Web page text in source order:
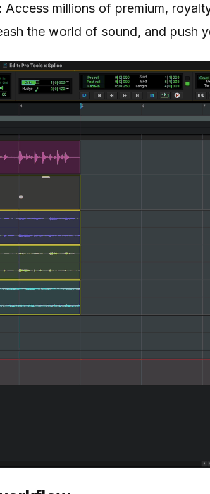
Access millions of premium,
the world of sound, and push